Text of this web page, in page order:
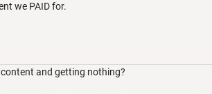
we PAID for.
and getting nothing?